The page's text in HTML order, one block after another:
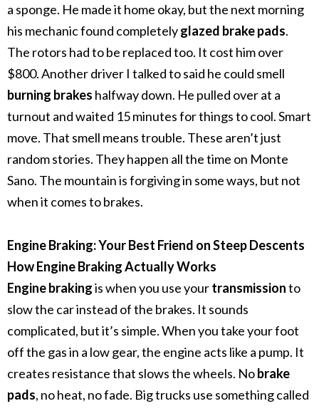
a sponge. He made it home okay, but the next morning
his mechanic found completelyglazed brake pads.
The rotors had to be replaced too. It cost him over
$800.Another driver I talked to said he could smell
burning brakes halfway down. He pulled over at a
turnout and waited 15 minutes for things to cool. Smart
move. That smell means trouble. These aren’t just
random stories. They happen all the time on Monte
Sano. The mountain is forgiving in some ways, but not
when it comes to brakes.
Engine Braking: Your Best Friend on Steep Descents
How Engine Braking Actually Works
Engine brakingis when you use yourtransmissionto
slow the car instead of the brakes. It sounds
complicated, but it’s simple.When you take your foot
off the gas in a low gear, the engine acts like a pump. It
creates resistance that slows the wheels. Nobrake
pads, no heat, no fade. Big trucks use something called